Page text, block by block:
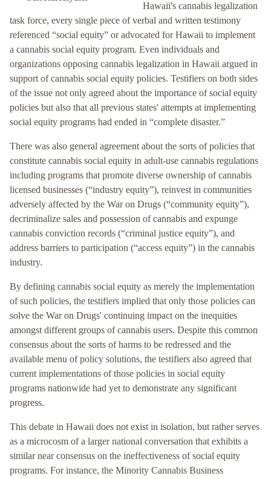
Hawaii's cannabis legalization
task force, every single piece of verbal and written testimony
referenced “social equity” or advocated for Hawaii to implement
a cannabis social equity program. Even individuals and
organizations opposing cannabis legalization in Hawaii argued in
support of cannabis social equity policies. Testifiers on both sides
of the issue not only agreed about the importance of social equity
policies but also that all previous states' attempts at implementing
social equity programs had ended in “complete disaster.”
There was also general agreement about the sorts of policies that
constitute cannabis social equity in adult-use cannabis regulations
including programs that promote diverse ownership of cannabis
licensed businesses (“industry equity”), reinvest in communities
adversely affected by the War on Drugs (“community equity”),
decriminalize sales and possession of cannabis and expunge
cannabis conviction records (“criminal justice equity”), and
address barriers to participation (“access equity”) in the cannabis
industry.
By defining cannabis social equity as merely the implementation
of such policies, the testifiers implied that only those policies can
solve the War on Drugs' continuing impact on the inequities
amongst different groups of cannabis users. Despite this common
consensus about the sorts of harms to be redressed and the
available menu of policy solutions, the testifiers also agreed that
current implementations of those policies in social equity
programs nationwide had yet to demonstrate any significant
progress.
This debate in Hawaii does not exist in isolation, but rather serves
as a microcosm of a larger national conversation that exhibits a
similar near consensus on the ineffectiveness of social equity
programs. For instance, the Minority Cannabis Business